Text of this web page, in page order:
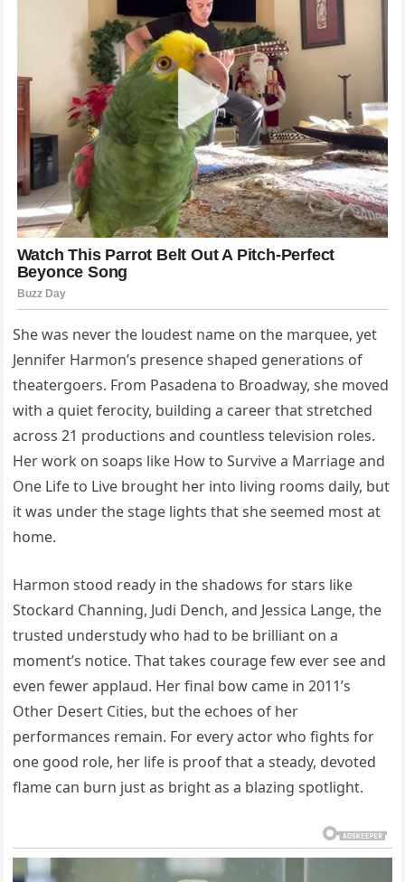
She was never the loudest name on the marquee, yet
Jennifer Harmon’s presence shaped generations of
theatergoers. From Pasadena to Broadway, she moved
with a quiet ferocity, building a career that stretched
across 21 productions and countless television roles.
Her work on soaps like How to Survive a Marriage and
One Life to Live brought her into living rooms daily, but
it was under the stage lights that she seemed most at
home.
Harmon stood ready in the shadows for stars like
Stockard Channing, Judi Dench, and Jessica Lange, the
trusted understudy who had to be brilliant on a
moment’s notice. That takes courage few ever see and
even fewer applaud. Her final bow came in 2011’s
Other Desert Cities, but the echoes of her
performances remain. For every actor who fights for
one good role, her life is proof that a steady, devoted
flame can burn just as bright as a blazing spotlight.